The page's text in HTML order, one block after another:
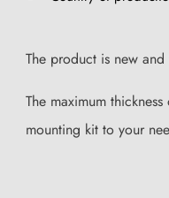
The product is new
The maximum
mounting kit to your